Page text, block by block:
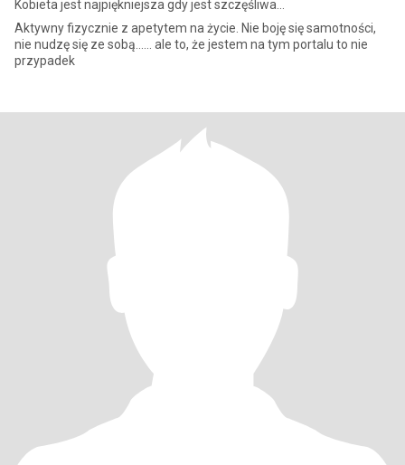
Kobieta jest najpiękniejsza gdy jest szczęśliwa...
Aktywny fizycznie z apetytem na życie. Nie boję się samotności,
nie nudzę się ze sobą...... ale to, że jestem na tym portalu to nie
przypadek